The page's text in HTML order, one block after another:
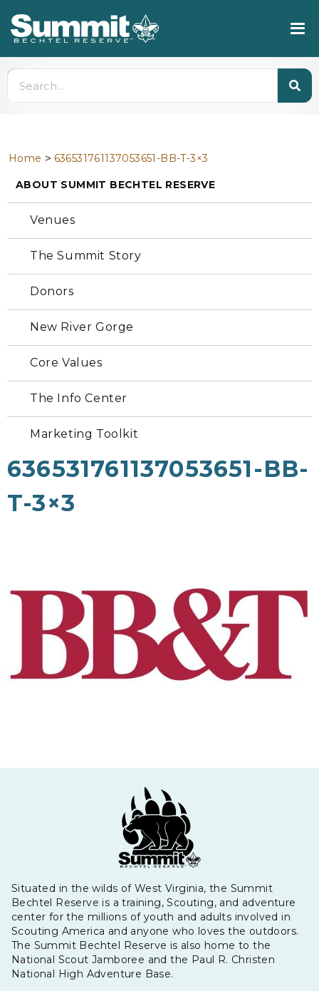
Home > 636531761137053651-BB-T-3×3
ABOUT SUMMIT BECHTEL RESERVE
Venues
The Summit Story
Donors
New River Gorge
Core Values
The Info Center
Marketing Toolkit
636531761137053651-BB-
T-3×3
Situated in the wilds of West Virginia, the Summit
Bechtel Reserve is a training, Scouting, and adventure
center for the millions of youth and adults involved in
Scouting America and anyone who loves the outdoors.
The Summit Bechtel Reserve is also home to the
National Scout Jamboree and the Paul R. Christen
National High Adventure Base.